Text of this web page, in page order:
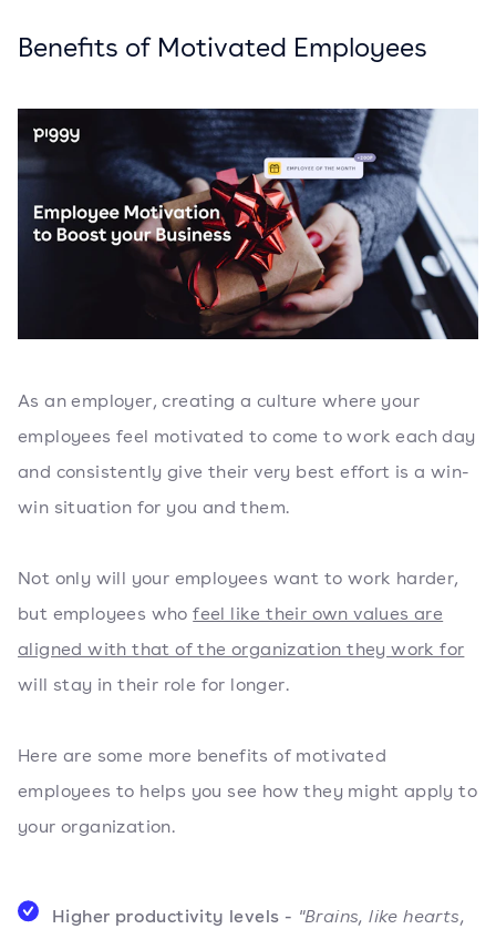
Benefits of Motivated Employees
As an employer, creating a culture where your
employees feel motivated to come to work each day
and consistently give their very best effort is a win-
win situation for you and them.
Not only will your employees want to work harder,
but employees whofeel like their own values are
aligned with that of the organization they work for
will stay in their role for longer.
Here are some more benefits of motivated
employees to helps you see how they might apply to
your organization.
Higher productivity levels - "Brains, like hearts,